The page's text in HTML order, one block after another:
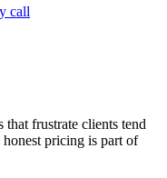
call
frustrate clients tend
honest pricing is part of